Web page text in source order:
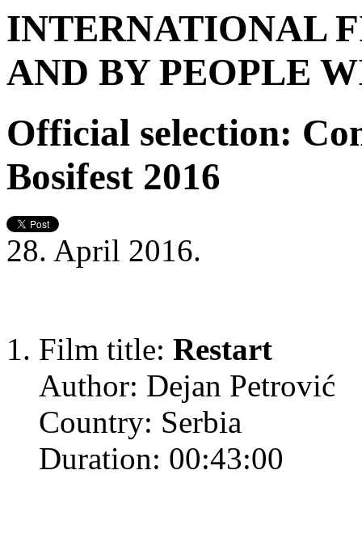
INTERNATIONAL
AND BY PEOPLE
Official selection:
Bosifest 2016
28. April 2016.
Film title: Restart
Author: Dejan Petrović
Country: Serbia
Duration: 00:43:00